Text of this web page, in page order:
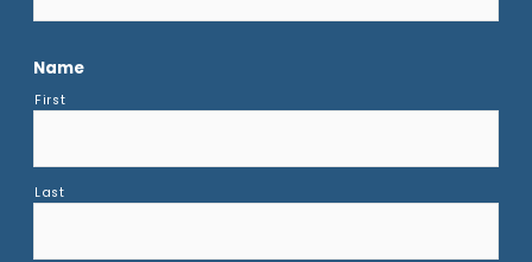
Name
First
Last